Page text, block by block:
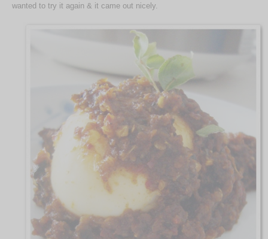
wanted to try it again & it came out nicely.